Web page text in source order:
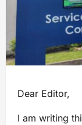
Dear Editor,
I am writing